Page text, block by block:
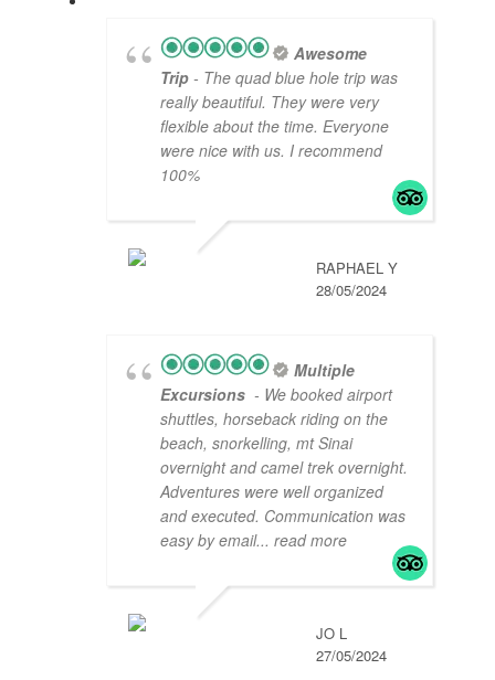
Awesome
Trip - The quad blue hole trip was
really beautiful. They were very
flexible about the time. Everyone
were nice with us. I recommend
100%
RAPHAEL Y
28/05/2024
Multiple
Excursions - We booked airport
shuttles, horseback riding on the
beach, snorkelling, mt Sinai
overnight and camel trek overnight.
Adventures were well organized
and executed. Communication was
easy by email... read more
JO L
27/05/2024